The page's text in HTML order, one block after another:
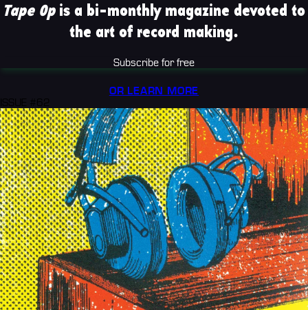
Tape Opis a bi-monthly magazine devoted to
the art of record making.
Subscribe for free
OR LEARN MORE